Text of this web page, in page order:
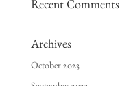
Recent Comments
Archives
October 2023